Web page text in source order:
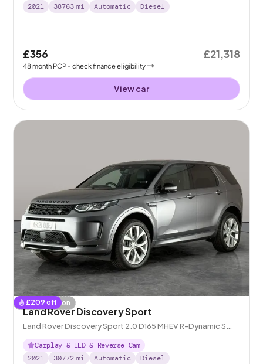
2021
38763 mi Automatic Diesel
£356
48month PCP - check finance eligibility
£21,318
View car
£209 off
Coming soon
Land Rover Discovery Sport
Land Rover Discovery Sport 2.0 D165 MHEV R-Dynamic S
Plus 4WD
Carplay & LED & Reverse Cam
2021
30772 mi Automatic Diesel